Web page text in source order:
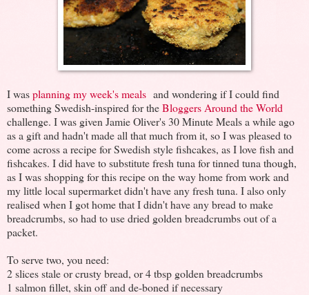
I wasplanning my week's meals and wondering if I could find
something Swedish-inspired for theBloggers Around the World
challenge. I was given Jamie Oliver's 30 Minute Meals a while ago
as a gift and hadn't made all that much from it, so I was pleased to
come across a recipe for Swedish style fishcakes, as I love fish and
fishcakes. I did have to substitute fresh tuna for tinned tuna though,
as I was shopping for this recipe on the way home from work and
my little local supermarket didn't have any fresh tuna. I also only
realised when I got home that I didn't have any bread to make
breadcrumbs, so had to use dried golden breadcrumbs out of a
packet.
To serve two, you need:
2 slices stale or crusty bread, or 4 tbsp golden breadcrumbs
1 salmon fillet, skin off and de-boned if necessary